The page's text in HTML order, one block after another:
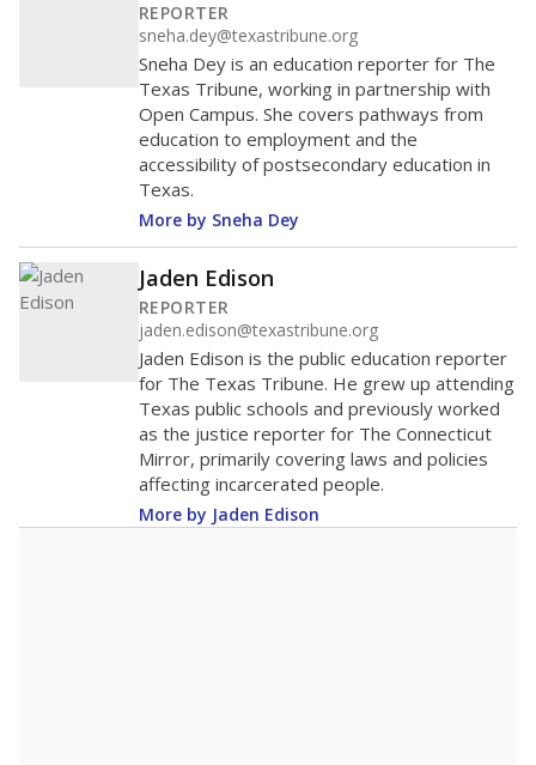
REPORTER
sneha.dey@texastribune.org
Sneha Dey is an education reporter for The
Texas Tribune, working in partnership with
Open Campus. She covers pathways from
education to employment and the
accessibility of postsecondary education in
Texas.
More by Sneha Dey
Jaden Edison
REPORTER
jaden.edison@texastribune.org
Jaden Edison is the public education reporter
for The Texas Tribune. He grew up attending
Texas public schools and previously worked
as the justice reporter for The Connecticut
Mirror, primarily covering laws and policies
affecting incarcerated people.
More by Jaden Edison